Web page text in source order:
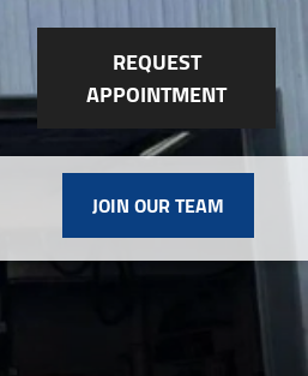
REQUEST
APPOINTMENT
JOIN OUR TEAM